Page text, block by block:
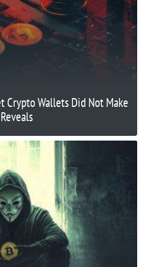
Crypto Wallets Did Not Make